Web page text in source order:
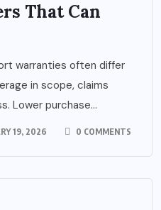
That Can
warranties often differ
in scope, claims
Lower purchase...
19, 2026 0 COMMENTS